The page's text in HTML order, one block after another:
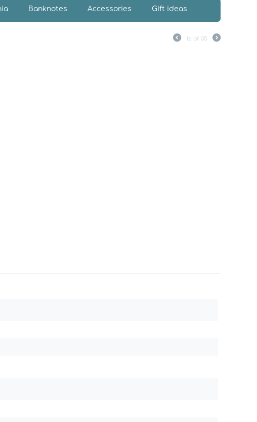
Banknotes Accessories Gift ideas
16 of 35